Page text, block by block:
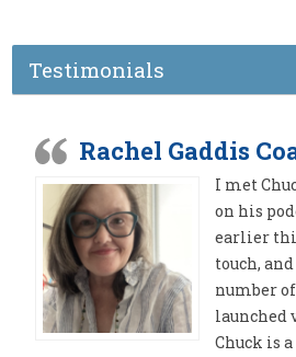
Testimonials
Rachel Gaddis
I met
on his
earlier
touch,
number
launched
Chuck is